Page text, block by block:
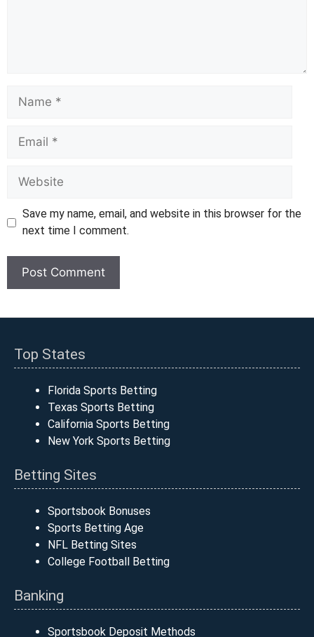
Save my name, email, and website in this browser for the
next time I comment.
Top States
Florida Sports Betting
Texas Sports Betting
California Sports Betting
New York Sports Betting
Betting Sites
Sportsbook Bonuses
Sports Betting Age
NFL Betting Sites
College Football Betting
Banking
Sportsbook Deposit Methods